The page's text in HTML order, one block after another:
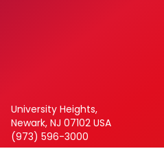
University Heights,
Newark, NJ 07102 USA
(973) 596-3000